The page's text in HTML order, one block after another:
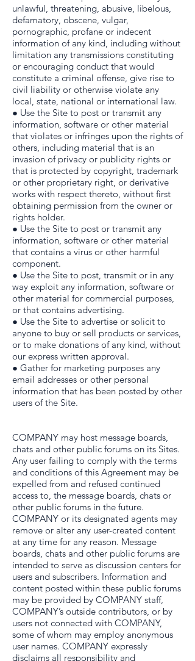
unlawful, threatening, abusive, libelous,
defamatory, obscene, vulgar,
pornographic, profane or indecent
information of any kind, including without
limitation any transmissions constituting
or encouraging conduct that would
constitute a criminal offense, give rise to
civil liability or otherwise violate any
local, state, national or international law.
● Use the Site to post or transmit any
information, software or other material
that violates or infringes upon the rights of
others, including material that is an
invasion of privacy or publicity rights or
that is protected by copyright, trademark
or other proprietary right, or derivative
works with respect thereto, without first
obtaining permission from the owner or
rights holder.
● Use the Site to post or transmit any
information, software or other material
that contains a virus or other harmful
component.
● Use the Site to post, transmit or in any
way exploit any information, software or
other material for commercial purposes,
or that contains advertising.
● Use the Site to advertise or solicit to
anyone to buy or sell products or services,
or to make donations of any kind, without
our express written approval.
● Gather for marketing purposes any
email addresses or other personal
information that has been posted by other
users of the Site.
COMPANY may host message boards,
chats and other public forums on its Sites.
Any user failing to comply with the terms
and conditions of this Agreement may be
expelled from and refused continued
access to, the message boards, chats or
other public forums in the future.
COMPANY or its designated agents may
remove or alter any user-created content
at any time for any reason. Message
boards, chats and other public forums are
intended to serve as discussion centers for
users and subscribers. Information and
content posted within these public forums
may be provided by COMPANY staff,
COMPANY’s outside contributors, or by
users not connected with COMPANY,
some of whom may employ anonymous
user names. COMPANY expressly
disclaims all responsibility and